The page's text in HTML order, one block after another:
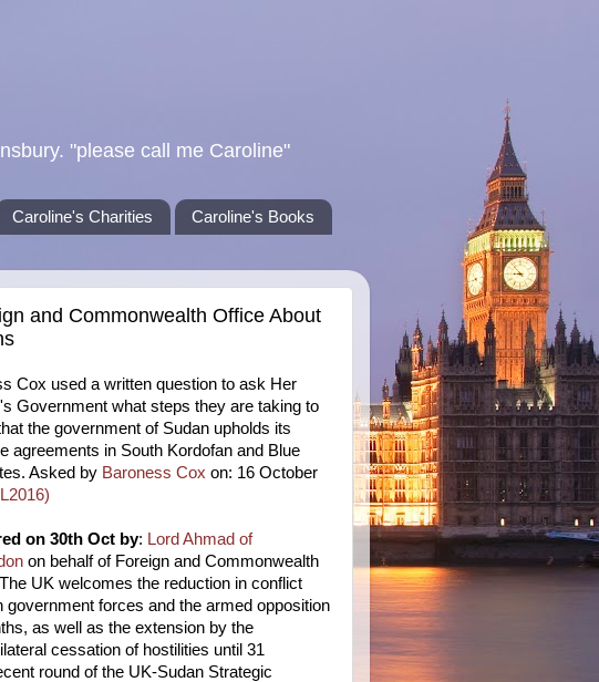
"please call me Caroline"
Caroline's Charities
Caroline's Books
and Commonwealth Office About
Cox used a written question to ask Her
Government what steps they are taking to
the government of Sudan upholds its
agreements in South Kordofan and Blue
Asked by Baroness Cox on: 16 October
on 30th Oct by: Lord Ahmad of
on behalf of Foreign and Commonwealth
UK welcomes the reduction in conflict
government forces and the armed opposition
as well as the extension by the
cessation of hostilities until 31
round of the UK-Sudan Strategic